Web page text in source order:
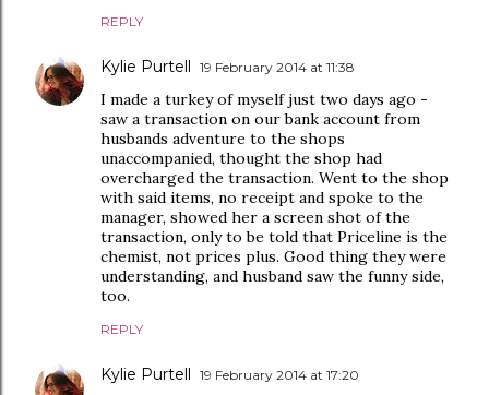
REPLY
Kylie Purtell 19 February 2014 at 11:38
I made a turkey of myself just two days ago -
saw a transaction on our bank account from
husbands adventure to the shops
unaccompanied, thought the shop had
overcharged the transaction. Went to the shop
with said items, no receipt and spoke to the
manager, showed her a screen shot of the
transaction, only to be told that Priceline is the
chemist, not prices plus. Good thing they were
understanding, and husband saw the funny side,
too.
REPLY
Kylie Purtell 19 February 2014 at 17:20